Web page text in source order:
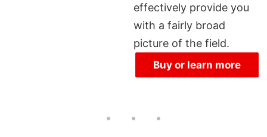
effectively provide you
with a fairly broad
picture of the field.
Buy or learn more